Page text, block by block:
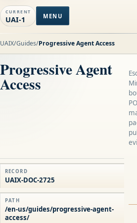
CURRENT
UAI-1 MENU
UAIX/Guides/Progressive Agent Access
Progressive Agent
Access
RECORD
UAIX-DOC-2725
PATH
/en-us/guides/progressive-agent-
access/